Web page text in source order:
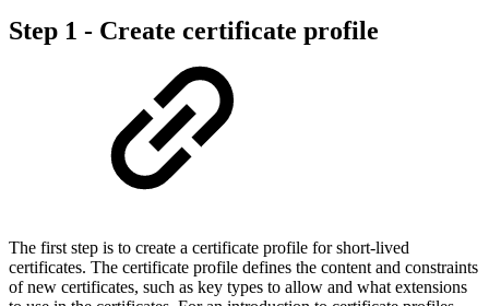
Step 1 - Create certificate profile
The first step is to create a certificate profile for short-lived
certificates. The certificate profile defines the content and constraints
of new certificates, such as key types to allow and what extensions